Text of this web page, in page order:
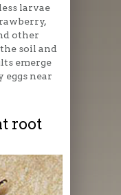
larvae
other
soil and
emerge
eggs near
root